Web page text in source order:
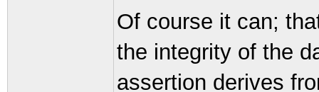
Of course it can;
the integrity of the
assertion derives